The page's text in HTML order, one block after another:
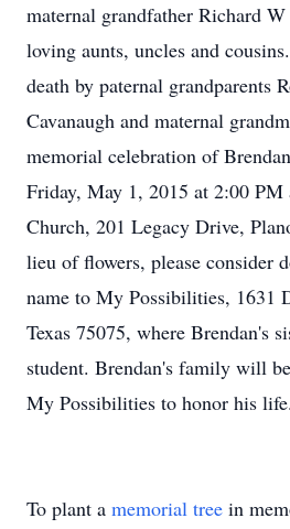
maternal grandfather Richard
loving aunts, uncles and
death by paternal grandparents
Cavanaugh and maternal
memorial celebration of
Friday, May 1, 2015 at 2:00 PM
Church, 201 Legacy Drive,
lieu of flowers, please consider
name to My Possibilities, 1631
Texas 75075, where Brendan's
student. Brendan's family will
My Possibilities to honor his life.
To plant a memorial tree in